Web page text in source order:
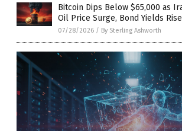
Bitcoin Dips Below $65,000 as
Oil Price Surge, Bond Yields Rise
07/28/2026 / By Sterling Ashworth